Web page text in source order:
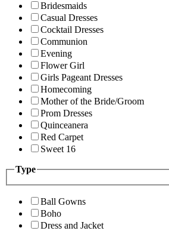
Bridesmaids
Casual Dresses
Cocktail Dresses
Communion
Evening
Flower Girl
Girls Pageant Dresses
Homecoming
Mother of the Bride/Groom
Prom Dresses
Quinceanera
Red Carpet
Sweet 16
Type
Ball Gowns
Boho
Dress and Jacket